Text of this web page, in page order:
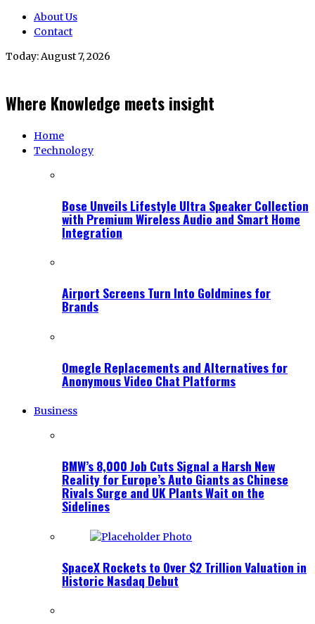
About Us
Contact
Today:August 7, 2026
Where Knowledge meets insight
Home
Technology
Bose Unveils Lifestyle Ultra Speaker Collection
with Premium Wireless Audio and Smart Home
Integration
Airport Screens Turn Into Goldmines for
Brands
Omegle Replacements and Alternatives for
Anonymous Video Chat Platforms
Business
BMW’s 8,000 Job Cuts Signal a Harsh New
Reality for Europe’s Auto Giants as Chinese
Rivals Surge and UK Plants Wait on the
Sidelines
SpaceX Rockets to Over $2 Trillion Valuation in
Historic Nasdaq Debut